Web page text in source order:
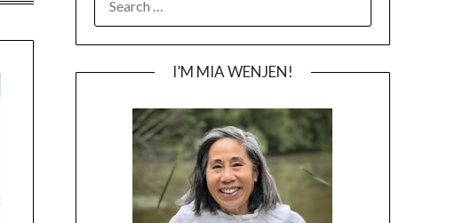
FOR:
I’M MIA WENJEN!